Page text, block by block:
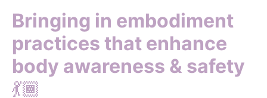
Bringing in embodiment
practices that enhance
body awareness & safety
💃🏾